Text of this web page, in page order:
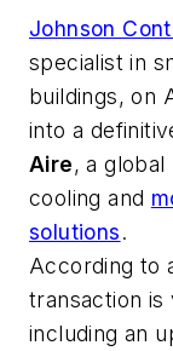
Johnson
specialist in
buildings, on
into a
Aire, a global
cooling and
solutions.
According to
transaction is
including an